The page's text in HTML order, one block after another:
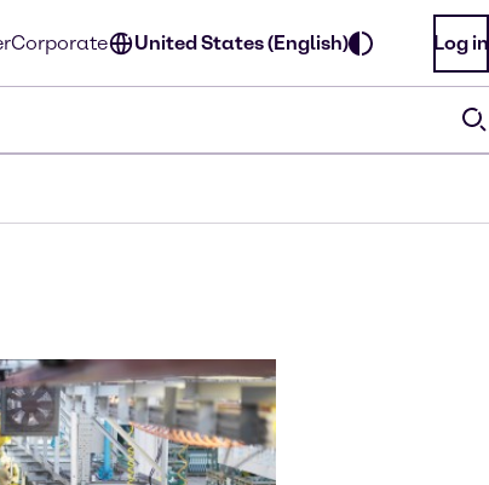
Corporate United States (English) Log in